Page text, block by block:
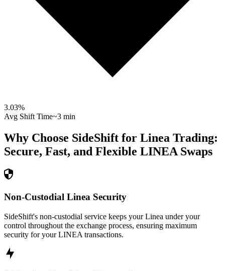
3.03%
Avg Shift Time~3 min
Why Choose SideShift for Linea Trading:
Secure, Fast, and Flexible LINEA Swaps
Non-Custodial Linea Security
SideShift's non-custodial service keeps your Linea under your
control throughout the exchange process, ensuring maximum
security for your LINEA transactions.